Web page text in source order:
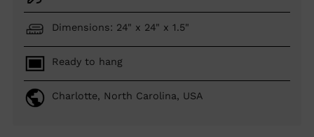
Dimensions: 24" x 24" x 1.5"
Ready to hang
Charlotte, North Carolina, USA